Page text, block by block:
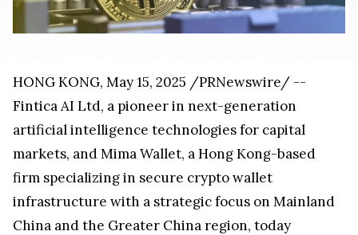
HONG KONG, May 15, 2025 /PRNewswire/ --
Fintica AI Ltd, a pioneer in next-generation
artificial intelligence technologies for capital
markets, andMima Wallet, aHong Kong-based
firm specializing in secure crypto wallet
infrastructure with a strategic focus on Mainland
China and the Greater Chinaregion, today